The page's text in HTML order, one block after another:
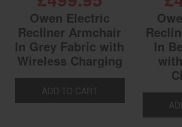
Owen Electric
Recliner Armchair
In Grey Fabric with
Wireless Charging
ADD TO CART
In